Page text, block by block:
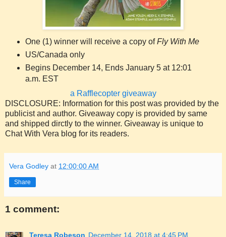
One (1) winner will receive a copy ofFly With Me
US/Canada only
Begins December 14, Ends January 5 at 12:01
a.m. EST
a Rafflecopter giveaway
DISCLOSURE: Information for this post was provided by the
publicist and author. Giveaway copy is provided by same
and shipped dirctly to the winner. Giveaway is unique to
Chat With Vera blog for its readers.
Vera Godley at 12:00:00 AM
Share
1 comment:
Teresa Robeson December 14, 2018 at 4:45 PM